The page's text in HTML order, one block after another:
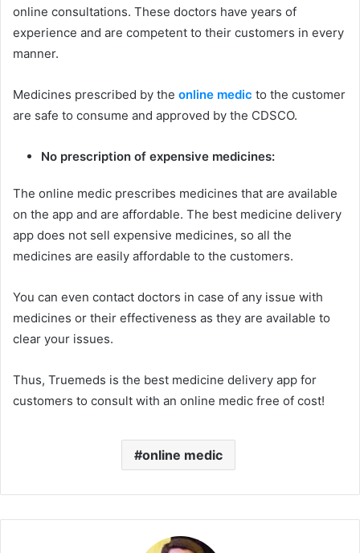
online consultations. These doctors have years of
experience and are competent to their customers in every
manner.
Medicines prescribed by the online medic to the customer
are safe to consume and approved by the CDSCO.
No prescription of expensive medicines:
The online medic prescribes medicines that are available
on the app and are affordable. The best medicine delivery
app does not sell expensive medicines, so all the
medicines are easily affordable to the customers.
You can even contact doctors in case of any issue with
medicines or their effectiveness as they are available to
clear your issues.
Thus, Truemeds is the best medicine delivery app for
customers to consult with an online medic free of cost!
online medic